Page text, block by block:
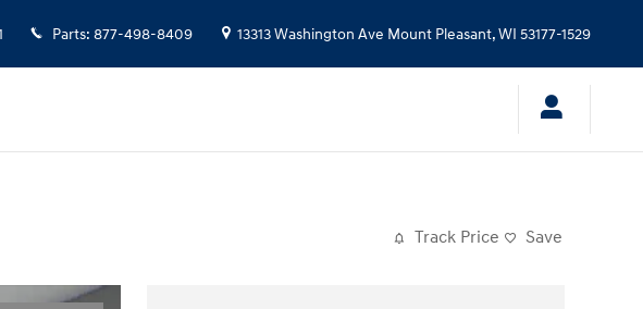
Parts: 877-498-8409 13313 Washington Ave Mount Pleasant,WI 53177-1529
Track Price Save